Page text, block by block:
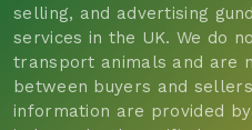
selling, and advertising
services in the UK. We do
transport animals and are
between buyers and
information are provided